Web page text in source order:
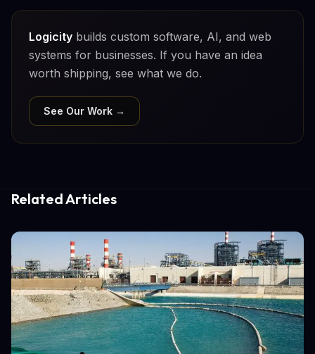
Logicity builds custom software, AI, and web
systems for businesses. If you have an idea
worth shipping, see what we do.
See Our Work →
Related Articles